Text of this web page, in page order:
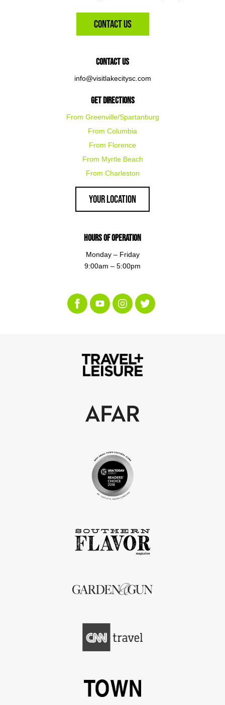
Contact Us
Contact Us
info@visitlakecitysc.com
Get Directions
From Greenville/Spartanburg
From Columbia
From Florence
From Myrtle Beach
From Charleston
Your Location
Hours of Operation
Monday – Friday
9:00am – 5:00pm